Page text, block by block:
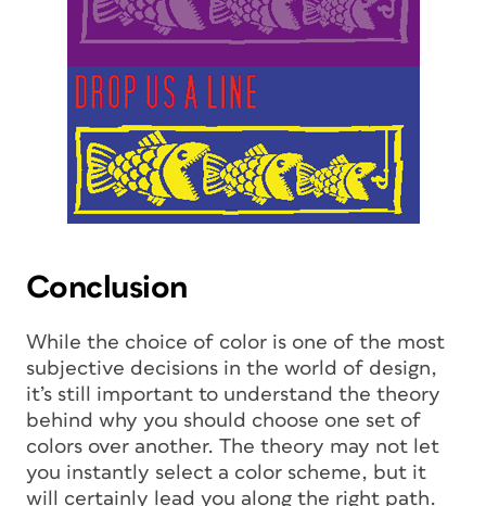
Conclusion
While the choice of color is one of the most
subjective decisions in the world of design,
it’s still important to understand the theory
behind why you should choose one set of
colors over another. The theory may not let
you instantly select a color scheme, but it
will certainly lead you along the right path.